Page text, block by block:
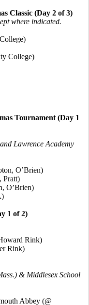
Classic (Day 2 of 3)
where indicated.
College)
Tournament (Day 1
Lawrence Academy
O’Brien)
Pratt)
O’Brien)
LA)
1 of 2)
Rink)
Rink)
& Middlesex School
Abbey (@